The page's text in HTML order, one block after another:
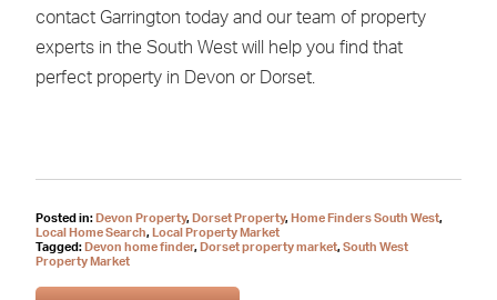
contact Garrington today and our team of property
experts in the South West will help you find that
perfect property in Devon or Dorset.
Posted in: Devon Property, Dorset Property, Home Finders South West,
Local Home Search,
Local Property Market
Tagged: Devon home finder, Dorset property market, South West
Property Market